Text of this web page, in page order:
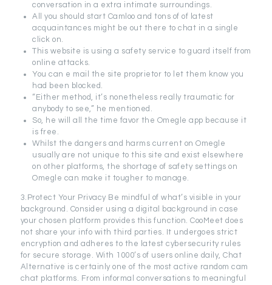
conversation in a extra intimate surroundings.
All you should start Camloo and tons of of latest
acquaintances might be out there to chat in a single
click on.
This website is using a safety service to guard itself from
online attacks.
You can e mail the site proprietor to let them know you
had been blocked.
“Either method, it’s nonetheless really traumatic for
anybody to see,” he mentioned.
So, he will all the time favor the Omegle app because it
is free.
Whilst the dangers and harms current on Omegle
usually are not unique to this site and exist elsewhere
on other platforms, the shortage of safety settings on
Omegle can make it tougher to manage.
3.Protect Your Privacy Be mindful of what’s visible in your
background. Consider using a digital background in case
your chosen platform provides this function. CooMeet does
not share your info with third parties. It undergoes strict
encryption and adheres to the latest cybersecurity rules
for secure storage. With 1000’s of users online daily, Chat
Alternative is certainly one of the most active random cam
chat platforms. From informal conversations to meaningful